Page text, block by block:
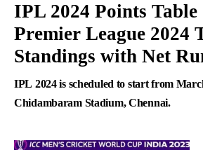
IPL 2024 Points
Premier League 2024
Standings with Net
IPL 2024 is scheduled to start from
Chidambaram Stadium, Chennai.